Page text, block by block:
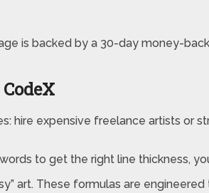
is backed by a 30-day money-
hire expensive freelance artists or
to get the right line thickness,
art. These formulas are